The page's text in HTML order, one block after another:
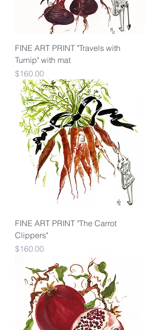
FINE ART PRINT "Travels with
Turnip" with mat
Price
$160.00
FINE ART PRINT "The Carrot
Clippers"
Price
$160.00